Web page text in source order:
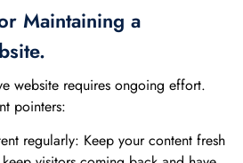
Maintaining a
website requires ongoing effort.
pointers:
regularly: Keep your content fresh